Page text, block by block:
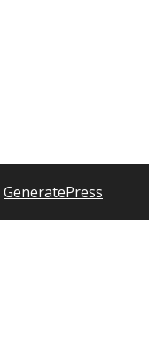
GeneratePress